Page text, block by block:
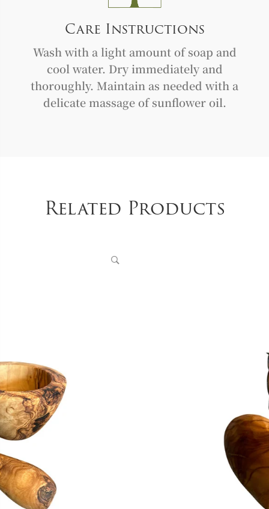
Care Instructions
Wash with a light amount of soap and
cool water. Dry immediately and
thoroughly. Maintain as needed with a
delicate massage of sunflower oil.
Related Products